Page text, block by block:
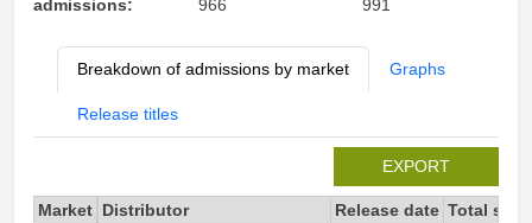
admissions:
966
991
Breakdown of admissions by market Graphs
Release titles
EXPORT
Market Distributor Release date Total